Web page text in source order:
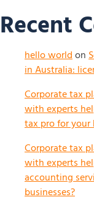
Recent
hello worldon
in Australia:
Corporate tax
with experts
tax pro for your
Corporate tax
with experts
accounting
businesses?